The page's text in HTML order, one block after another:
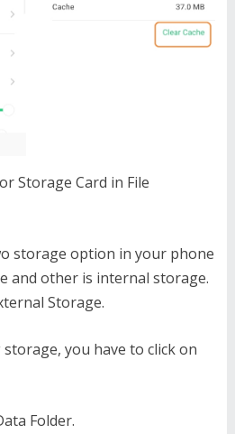
Storage Card in File
storage option in your phone
and other is internal storage.
Storage.
you have to click on
Folder.